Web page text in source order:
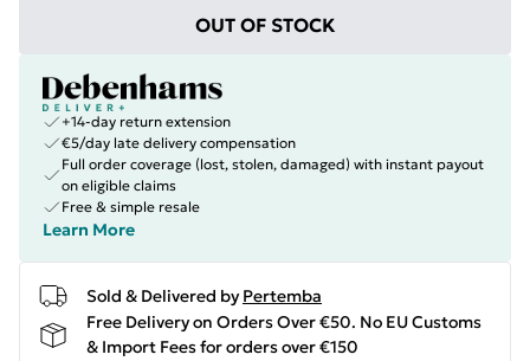
OUT OF STOCK
+14-day return extension
€5/day late delivery compensation
Full order coverage (lost, stolen, damaged) with instant payout
on eligible claims
Free & simple resale
Learn More
Sold & Delivered by Pertemba
Free Delivery on Orders Over €50. No EU Customs
& Import Fees for orders over €150